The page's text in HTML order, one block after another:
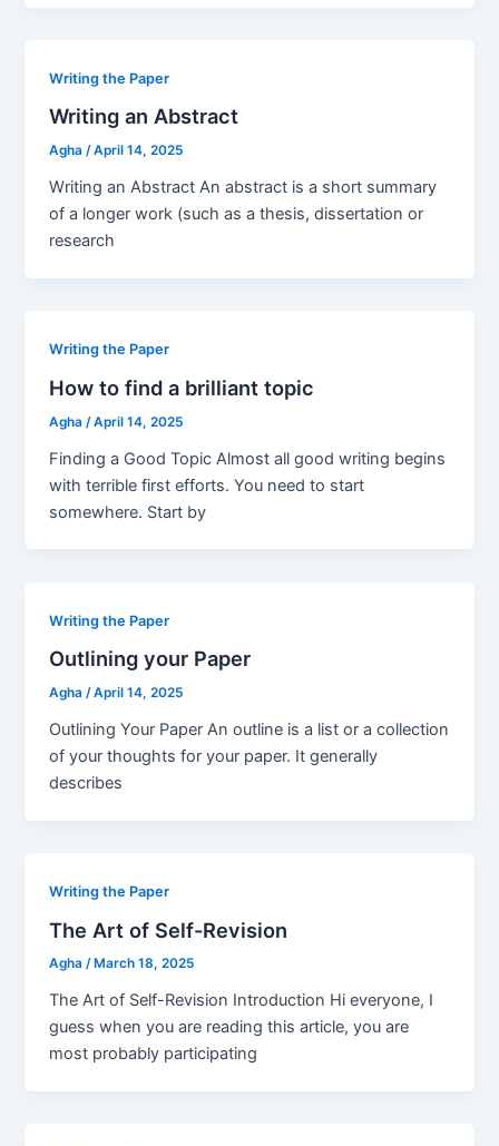
Writing the Paper
Writing an Abstract
Agha/April 14, 2025
Writing an Abstract An abstract is a short summary
of a longer work (such as a thesis, dissertation or
research
Writing the Paper
How to find a brilliant topic
Agha /April 14, 2025
Finding a Good Topic Almost all good writing begins
with terrible first efforts. You need to start
somewhere. Start by
Writing the Paper
Outlining your Paper
Agha/April 14, 2025
Outlining Your Paper An outline is a list or a collection
of your thoughts for your paper. It generally
describes
Writing the Paper
The Art of Self-Revision
Agha/ March 18, 2025
The Art of Self-Revision Introduction Hi everyone, I
guess when you are reading this article, you are
most probably participating